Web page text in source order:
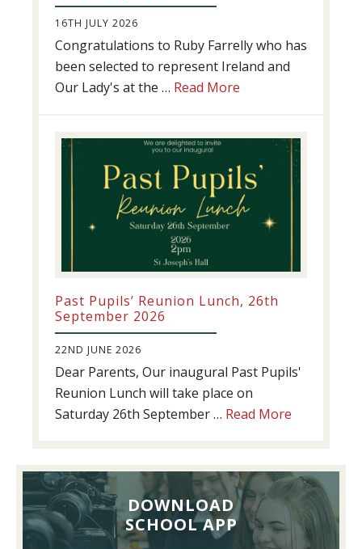
16TH JULY 2026
Congratulations to Ruby Farrelly who has
been selected to represent Ireland and
Our Lady's at the … Read More
Past Pupils’ Reunion Lunch, 26th
September 2026
22ND JUNE 2026
Dear Parents, Our inaugural Past Pupils'
Reunion Lunch will take place on
Saturday 26th September … Read More
Reunion
Lunch,
26th
September
DOWNLOAD
SCHOOL APP